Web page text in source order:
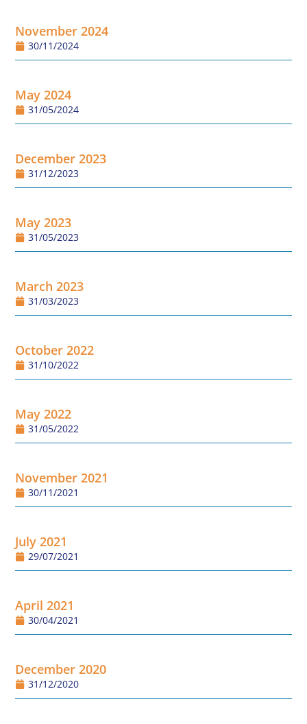
November 2024
30/11/2024
May 2024
31/05/2024
December 2023
31/12/2023
May 2023
31/05/2023
March 2023
31/03/2023
October 2022
31/10/2022
May 2022
31/05/2022
November 2021
30/11/2021
July 2021
29/07/2021
April 2021
30/04/2021
December 2020
31/12/2020